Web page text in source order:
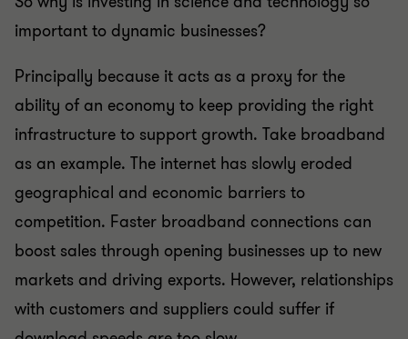
important to dynamic businesses?
Principally because it acts as a proxy for the
ability of an economy to keep providing the right
infrastructure to support growth. Take broadband
as an example. The internet has slowly eroded
geographical and economic barriers to
competition. Faster broadband connections can
boost sales through opening businesses up to new
markets and driving exports. However, relationships
with customers and suppliers could suffer if